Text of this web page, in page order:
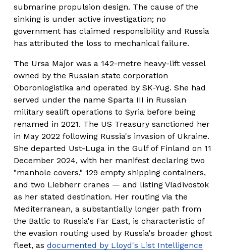
submarine propulsion design. The cause of the
sinking is under active investigation; no
government has claimed responsibility and Russia
has attributed the loss to mechanical failure.
The Ursa Major was a 142-metre heavy-lift vessel
owned by the Russian state corporation
Oboronlogistika and operated by SK-Yug. She had
served under the name Sparta III in Russian
military sealift operations to Syria before being
renamed in 2021. The US Treasury sanctioned her
in May 2022 following Russia's invasion of Ukraine.
She departed Ust-Luga in the Gulf of Finland on 11
December 2024, with her manifest declaring two
"manhole covers," 129 empty shipping containers,
and two Liebherr cranes — and listing Vladivostok
as her stated destination. Her routing via the
Mediterranean, a substantially longer path from
the Baltic to Russia's Far East, is characteristic of
the evasion routing used by Russia's broader ghost
fleet, as documented by Lloyd's List Intelligence